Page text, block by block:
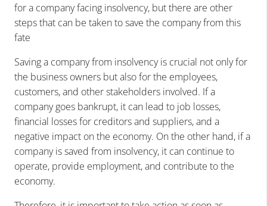
for a company facing insolvency, but there are other
steps that can be taken to save the company from this
fate
Saving a company from insolvency is crucial not only for
the business owners but also for the employees,
customers, and other stakeholders involved. If a
company goes bankrupt, it can lead to job losses,
financial losses for creditors and suppliers, and a
negative impact on the economy. On the other hand, if a
company is saved from insolvency, it can continue to
operate, provide employment, and contribute to the
economy.